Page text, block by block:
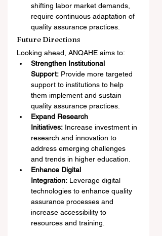
shifting labor market demands,
require continuous adaptation of
quality assurance practices.
Future Directions
Looking ahead, ANQAHE aims to:
Strengthen Institutional
Support: Provide more targeted
support to institutions to help
them implement and sustain
quality assurance practices.
Expand Research
Initiatives: Increase investment in
research and innovation to
address emerging challenges
and trends in higher education.
Enhance Digital
Integration: Leverage digital
technologies to enhance quality
assurance processes and
increase accessibility to
resources and training.